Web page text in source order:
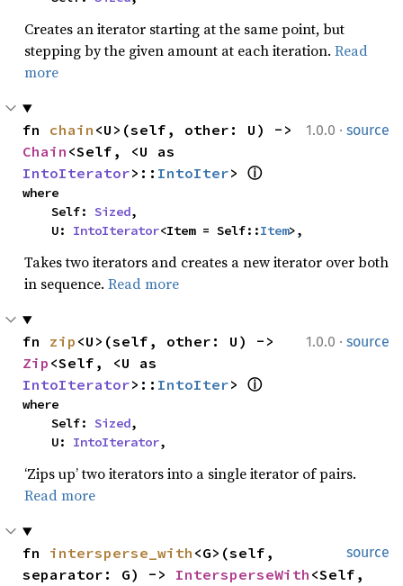
Creates an iterator starting at the same point, but
stepping by the given amount at each iteration. Read
more
1.0.0 · source
fn chain
Chain
IntoIterator>:: IntoIter> ⓘ
where
    Self:
Sized,
    U:
IntoIterator<Item = Self::Item>,
Takes two iterators and creates a new iterator over both
in sequence. Read more
1.0.0 · source
fn zip
Zip
IntoIterator>:: IntoIter> ⓘ
where
    Self:
Sized,
    U:
IntoIterator,
‘Zips up’ two iterators into a single iterator of pairs.
Read more
source
fn intersperse_with <G>(self,
separator: G) -> IntersperseWith <Self,